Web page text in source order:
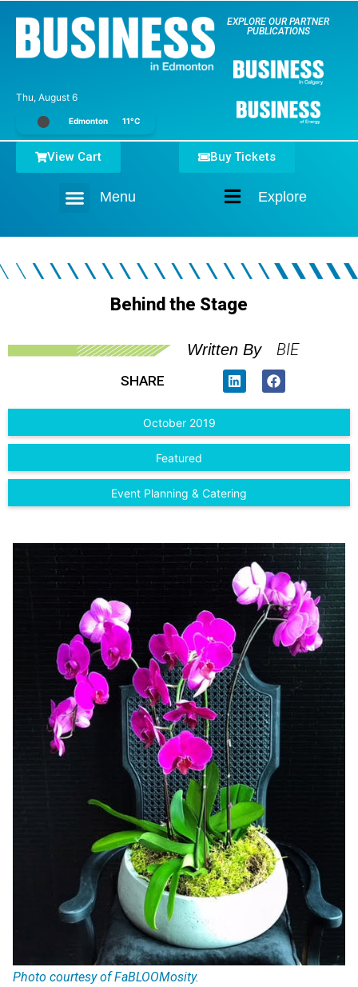
Thu, August 6
Edmonton 11°C
EXPLORE OUR PARTNER
PUBLICATIONS
Explore
Menu
Buy Tickets
View Cart
Behind the Stage
Written By BIE
SHARE
October 2019
Featured
Event Planning & Catering
Photo courtesy of FaBLOOMosity.